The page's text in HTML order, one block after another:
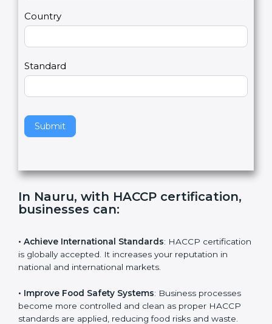
Country
Standard
Submit
n
l
a
e
h
i
i
l
d
n
In Nauru, with HACCP certification,
businesses can:
• Achieve International Standards: HACCP
certification is globally accepted. It increases your
reputation in national and international markets.
• Improve Food Safety Systems: Business processes
become more controlled and clean as proper HACCP
standards are applied, reducing food risks and waste.